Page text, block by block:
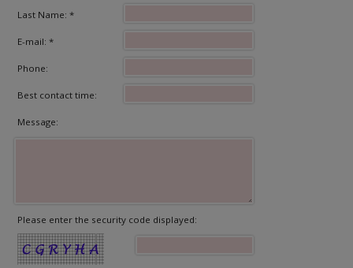
Last Name: *
E-mail: *
Phone:
Best contact time:
Message:
Please enter the security code displayed: